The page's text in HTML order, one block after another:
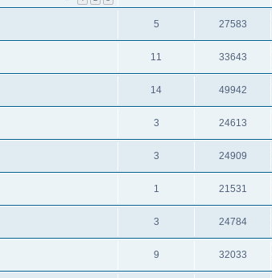
5 27583
11 33643
14 49942
3 24613
3 24909
1 21531
3 24784
9 32033